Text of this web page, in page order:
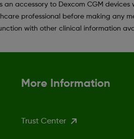
accessory to Dexcom CGM
professional before making
with other clinical information
More Information
Trust Center